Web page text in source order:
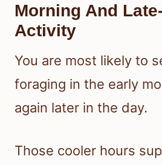
Morning And
Activity
You are most likely to
foraging in the early
again later in the day.
Those cooler hours